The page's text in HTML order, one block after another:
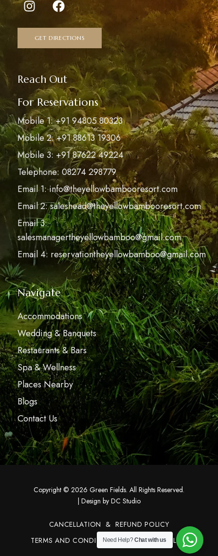
GET DIRECTIONS
Reach Out
For Reservations
Mobile 1: +91 94805 80323
Mobile 2: +91 88613 19306
Mobile 3: +91 87622 49224
Telephone: 08274 298779
Email 1: info@theyellowbambooresort.com
Email 2: saleshead@theyellowbambooresort.com
Email 3:
salesmanagertheyellowbamboo@gmail.com
Email 4: reservationtheyellowbamboo@gmail.com
Navigate
Accommodations
Wedding & Banquets
Restaurants & Bars
Spa & Wellness
Places Nearby
Blogs
Contact Us
Copyright © 2026 Green Fields. All Rights Reserved.
Design by DC Studio
CANCELLATION & REFUND POLICY
TERMS AND CONDITIONS
PRIVACY POLICY
Need Help?Chat with us